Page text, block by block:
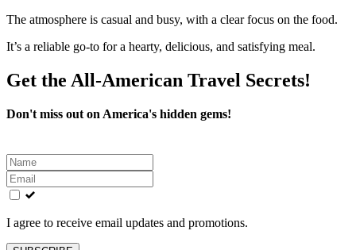
The atmosphere is casual and busy, with a clear focus on the food.
It’s a reliable go-to for a hearty, delicious, and satisfying meal.
Get the All-American Travel Secrets!
Don't miss out on America's hidden gems!
Leave
this
field
blank
I agree to receive email updates and promotions.